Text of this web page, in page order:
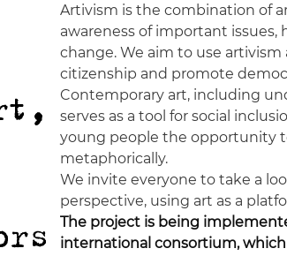
Artivism is the combination of
awareness of important
change. We aim to use
citizenship and promote
Contemporary art, including
serves as a tool for social
young people the opportunity
metaphorically.
We invite everyone to take a
perspective, using art as a
The project is being
international consortium,